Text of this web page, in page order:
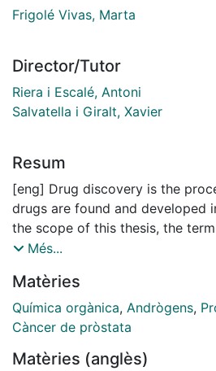
Frigolé Vivas, Marta
Director/Tutor
Riera i Escalé, Antoni
Salvatella i Giralt, Xavier
Resum
[eng] Drug discovery is the
drugs are found and developed
the scope of this thesis, the
small molecules and the term
Currently, most drug discovery
resolved three-dimensional
Structure-based drug discovery
the drug discovery process.
Més...
Matèries
Química orgànica, Andrògens,
Càncer de pròstata
Matèries (anglès)